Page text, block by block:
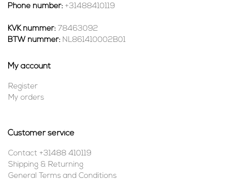
Phone number: +31488410119
KVK nummer: 78463092
BTW nummer: NL861410002B01
My account
Register
My orders
Customer service
Contact +31488 410119
Shipping & Returning
General Terms and Conditions